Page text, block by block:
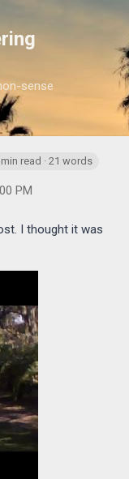
sense
read · 21 words
PM
I thought it was